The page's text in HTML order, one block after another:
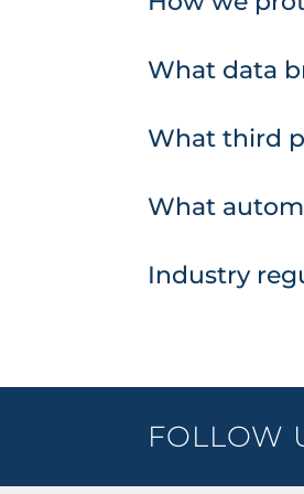
What data
What third
What
Industry
FOLLOW